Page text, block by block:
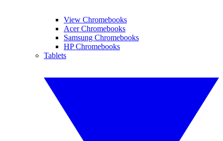
View Chromebooks
Acer Chromebooks
Samsung Chromebooks
HP Chromebooks
Tablets